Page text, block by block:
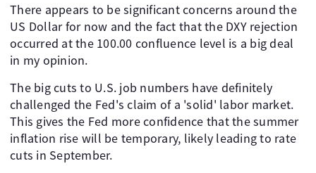
There appears to be significant concerns around the
US Dollar for now and the fact that the DXY rejection
occurred at the 100.00 confluence level is a big deal
in my opinion.
The big cuts to U.S. job numbers have definitely
challenged the Fed's claim of a 'solid' labor market.
This gives the Fed more confidence that the summer
inflation rise will be temporary, likely leading to rate
cuts in September.